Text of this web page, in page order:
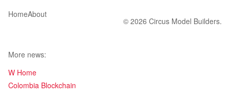
HomeAbout
© 2026 Circus Model Builders.
More news:
W Home
Colombia Blockchain